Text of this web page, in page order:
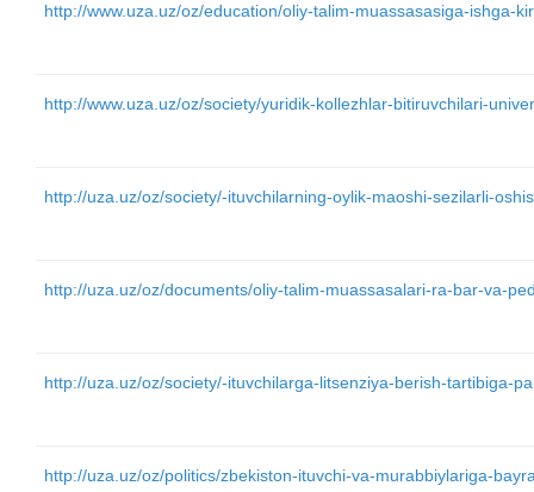
http://www.uza.uz/oz/education/oliy-talim-muassasasiga-ishga-
http://www.uza.uz/oz/society/yuridik-kollezhlar-bitiruvchilari-
http://uza.uz/oz/society/-ituvchilarning-oylik-maoshi-sezilarli-
http://uza.uz/oz/documents/oliy-talim-muassasalari-ra-bar-va-
http://uza.uz/oz/society/-ituvchilarga-litsenziya-berish-tartibiga-
http://uza.uz/oz/politics/zbekiston-ituvchi-va-murabbiylariga-